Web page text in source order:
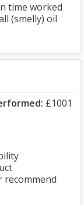
time worked
(smelly) oil
£1001
recommend